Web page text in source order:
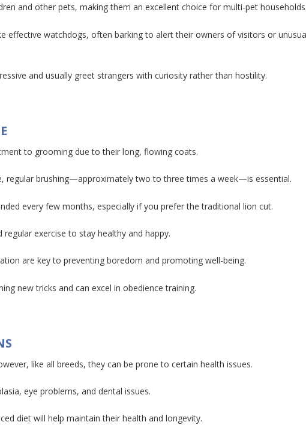
and other pets, making them an excellent choice for multi-pet
effective watchdogs, often barking to alert their owners of visitors or
and usually greet strangers with curiosity rather than hostility.
to grooming due to their long, flowing coats.
regular brushing—approximately two to three times a week—is essential.
every few months, especially if you prefer the traditional lion cut.
exercise to stay healthy and happy.
are key to preventing boredom and promoting well-being.
new tricks and can excel in obedience training.
like all breeds, they can be prone to certain health issues.
eye problems, and dental issues.
diet will help maintain their health and longevity.